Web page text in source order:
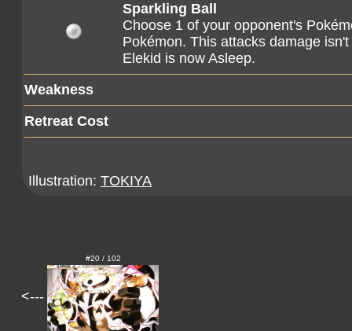
Sparkling Ball
Choose 1 of your opponent's
Pokémon. This attacks damage
Elekid is now Asleep.
Weakness
Retreat Cost
Illustration: TOKIYA
<---
#20 / 102